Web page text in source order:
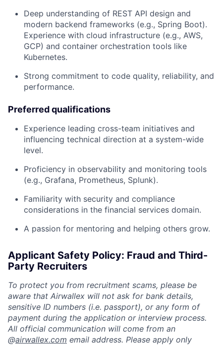
Deep understanding of REST API design and
modern backend frameworks (e.g., Spring Boot).
Experience with cloud infrastructure (e.g., AWS,
GCP) and container orchestration tools like
Kubernetes.
Strong commitment to code quality, reliability, and
performance.
Preferred qualifications
Experience leading cross-team initiatives and
influencing technical direction at a system-wide
level.
Proficiency in observability and monitoring tools
(e.g., Grafana, Prometheus, Splunk).
Familiarity with security and compliance
considerations in the financial services domain.
A passion for mentoring and helping others grow.
Applicant Safety Policy: Fraud and Third-
Party Recruiters
To protect you from recruitment scams, please be
aware that Airwallex will not ask for bank details,
sensitive ID numbers (i.e. passport), or any form of
payment during the application or interview process.
All official communication will come from an
@airwallex.com email address. Please apply only